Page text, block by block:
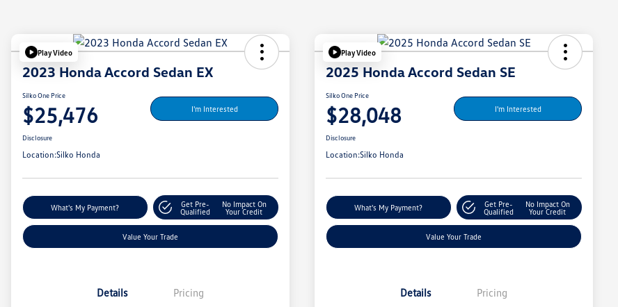
Play Video
2023 Honda Accord Sedan EX
Silko One Price
$25,476 I'm Interested
Disclosure
Location:Silko Honda
What's My Payment?
Get Pre-
Qualified
No Impact On
Your Credit
Value Your Trade
Details Pricing
Play Video
2025 Honda Accord Sedan SE
Silko One Price
$28,048 I'm Interested
Disclosure
Location:Silko Honda
What's My Payment?
Get Pre-
Qualified
No Impact On
Your Credit
Value Your Trade
Details Pricing